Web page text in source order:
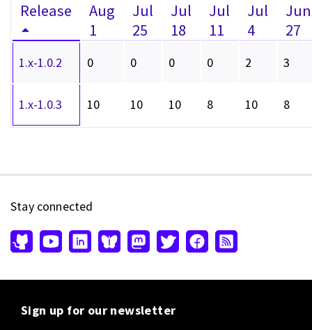
Release
Aug
1
Jul
25
Jul
18
Jul
11
Jul
4
Jun
27
1.x-1.0.2 0 0 0 0 2 3
1.x-1.0.3 10 10 10 8 10 8
Stay connected
Sign up for our newsletter